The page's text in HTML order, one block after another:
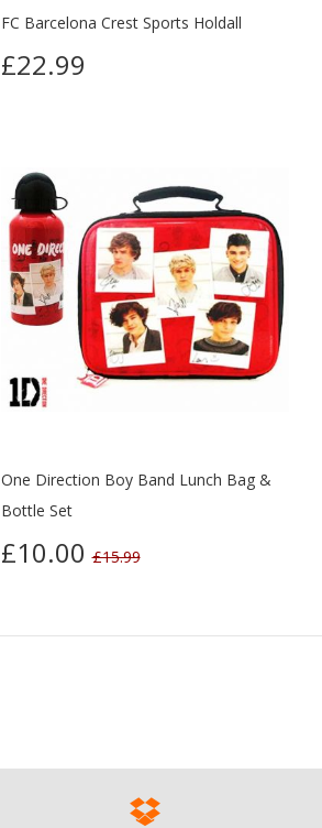
FC Barcelona Crest Sports Holdall
£22.99
One Direction Boy Band Lunch Bag &
Bottle Set
£10.00£15.99